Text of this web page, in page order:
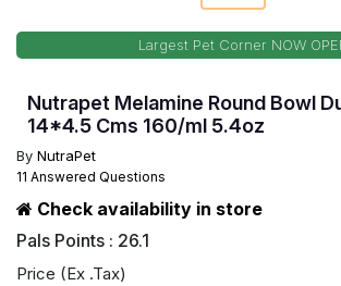
Largest Pet Corner NOW
Nutrapet Melamine Round Bowl
14*4.5 Cms 160/ml 5.4oz
By NutraPet
11 Answered Questions
Check availability in store
Pals Points : 26.1
Price (Ex .Tax)